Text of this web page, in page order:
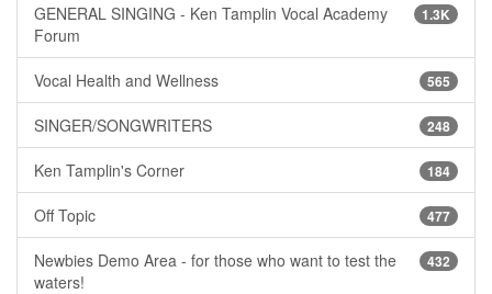
1.3K
GENERAL SINGING - Ken Tamplin Vocal Academy
Forum
565
Vocal Health and Wellness
248
SINGER/SONGWRITERS
184
Ken Tamplin's Corner
477
Off Topic
432
Newbies Demo Area - for those who want to test the
waters!